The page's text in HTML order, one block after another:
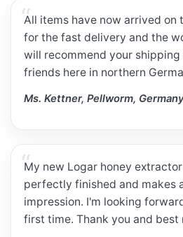
All items have now arrived on
for the fast delivery and the
will recommend your
friends here in northern
Ms. Kettner, Pellworm,
My new Logar honey
perfectly finished and makes
impression. I'm looking
first time. Thank you and best